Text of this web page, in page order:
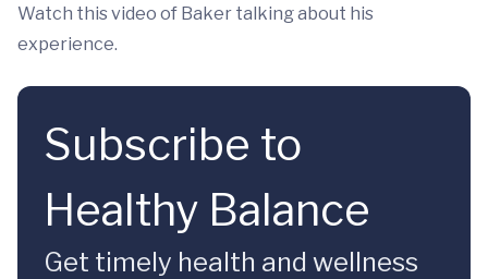
Watch this video of Baker talking about his
experience.
Subscribe to
Healthy Balance
Get timely health and wellness